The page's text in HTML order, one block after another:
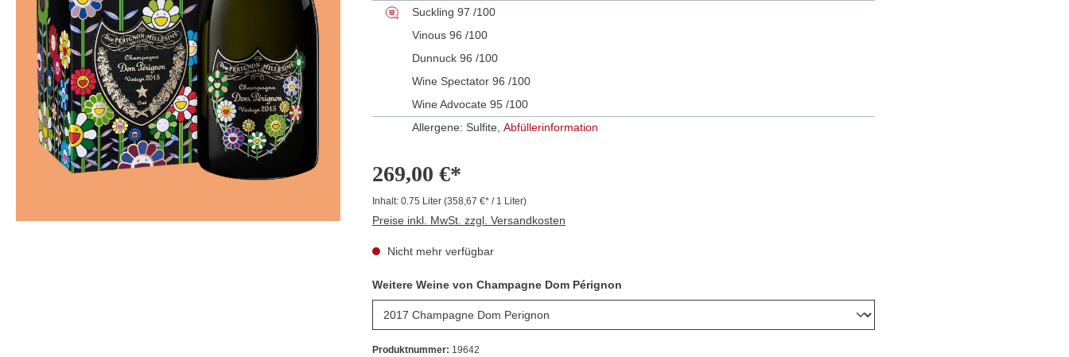
Suckling 97 /100
Vinous 96 /100
Dunnuck 96 /100
Wine Spectator 96 /100
Wine Advocate 95 /100
Allergene: Sulfite, Abfüllerinformation
269,00 €*
Inhalt: 0.75 Liter (358,67 €* / 1 Liter)
Preise inkl. MwSt. zzgl. Versandkosten
Nicht mehr verfügbar
Weitere Weine von Champagne Dom Pérignon
Produktnummer: 19642